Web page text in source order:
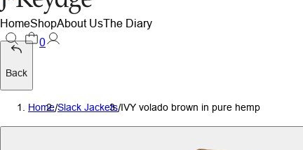
HomeShopAbout UsThe Diary
0
Back
Home/Slack Jackets/IVY volado brown in pure hemp